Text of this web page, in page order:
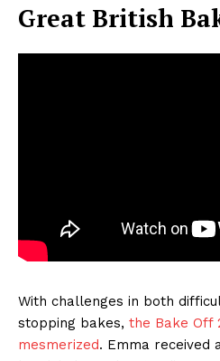
Great British
With challenges in both
stopping bakes, the Bake Off
mesmerized. Emma received